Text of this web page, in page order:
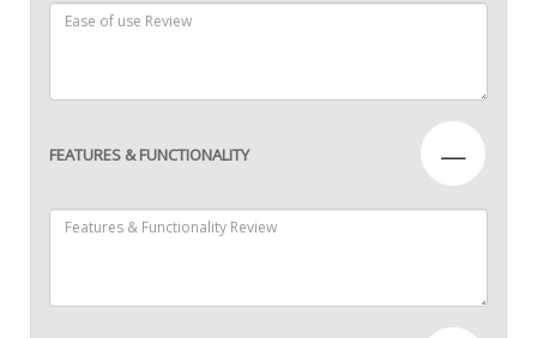
FEATURES & FUNCTIONALITY —